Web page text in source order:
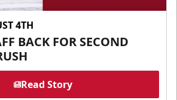
4TH
BACK FOR SECOND
Read Story